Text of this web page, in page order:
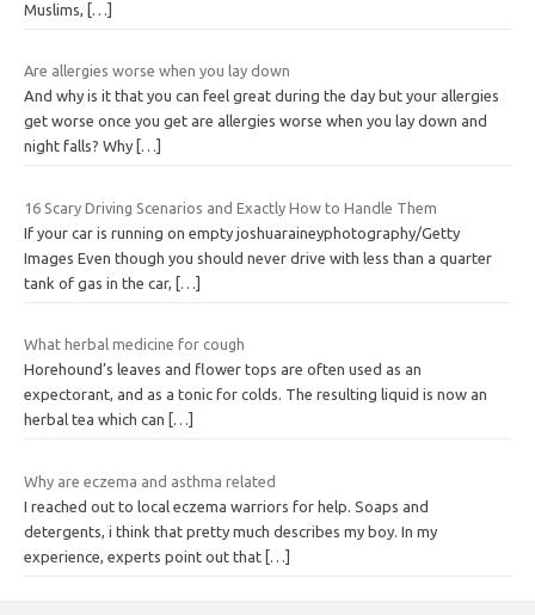
Muslims,
[…]
Are allergies worse when you lay down
And why is it that you can feel great during the day but your allergies
get worse once you get are allergies worse when you lay down and
night falls? Why […]
16 Scary Driving Scenarios and Exactly How to Handle Them
If your car is running on empty joshuaraineyphotography/Getty
Images Even though you should never drive with less than a quarter
tank of gas in the car, […]
What herbal medicine for cough
Horehound’s leaves and flower tops are often used as an
expectorant, and as a tonic for colds. The resulting liquid is now an
herbal tea which can
[…]
Why are eczema and asthma related
I reached out to local eczema warriors for help. Soaps and
detergents, i think that pretty much describes my boy. In my
experience, experts point out that […]